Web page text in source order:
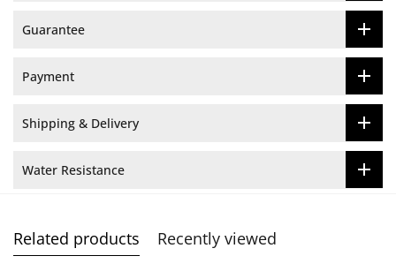
Guarantee
Payment
Shipping & Delivery
Water Resistance
Related products Recently viewed